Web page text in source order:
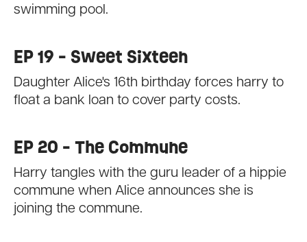
swimming pool.
EP 19 - Sweet Sixteen
Daughter Alice's 16th birthday forces harry to
float a bank loan to cover party costs.
EP 20 - The Commune
Harry tangles with the guru leader of a hippie
commune when Alice announces she is
joining the commune.